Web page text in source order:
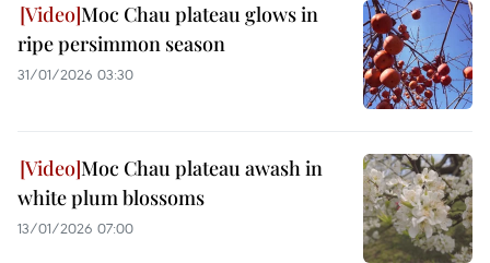
Moc Chau plateau glows in
ripe persimmon season
31/01/2026 03:30
Moc Chau plateau awash in
white plum blossoms
13/01/2026 07:00